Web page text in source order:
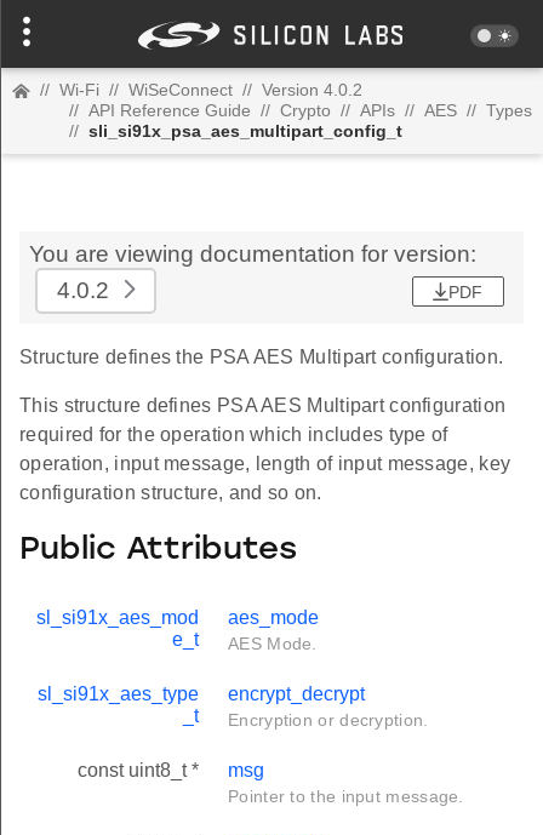
// Wi-Fi // WiSeConnect // Version 4.0.2
// API Reference Guide // Crypto // APIs // AES // Types
// sli_si91x_psa_aes_multipart_config_t
You are viewing documentation for version:
4.0.2
PDF
Structure defines the PSA AES Multipart configuration.
This structure defines PSA AES Multipart configuration
required for the operation which includes type of
operation, input message, length of input message, key
configuration structure, and so on.
Public Attributes
sl_si91x_aes_mod
e_t
aes_mode
AES Mode.
sl_si91x_aes_type
_t
encrypt_decrypt
Encryption or decryption.
const uint8_t * msg
Pointer to the input message.